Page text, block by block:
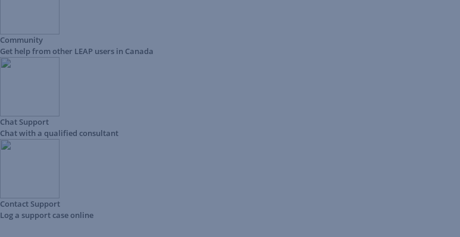
Community
Get help from other LEAP users in Canada
Chat Support
Chat with a qualified consultant
Contact Support
Log a support case online